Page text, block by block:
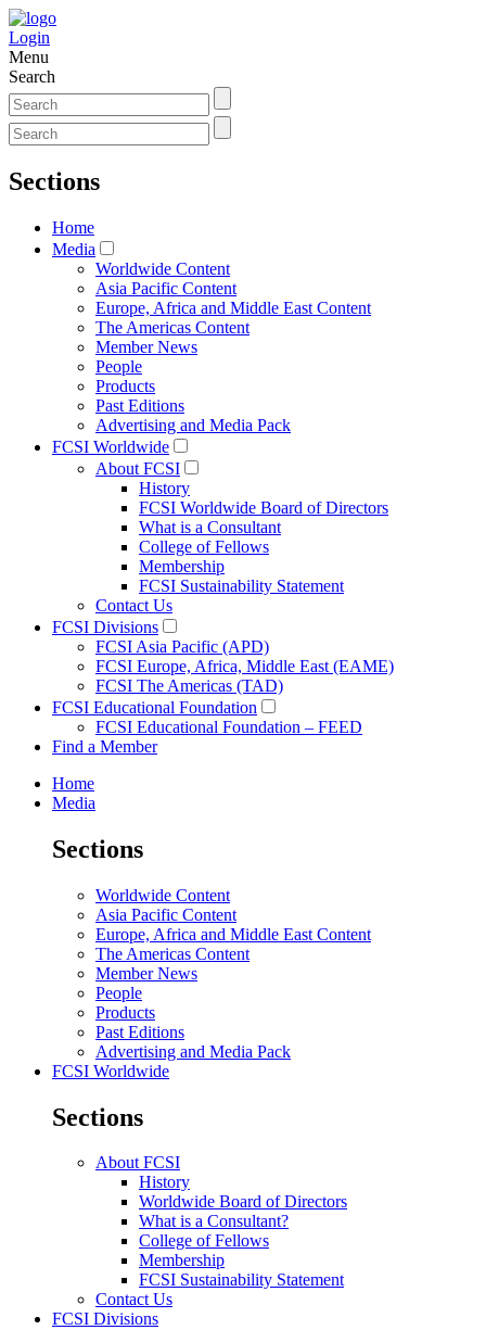
Login
Menu
Search
Sections
Home
Media
Worldwide Content
Asia Pacific Content
Europe, Africa and Middle East Content
The Americas Content
Member News
People
Products
Past Editions
Advertising and Media Pack
FCSI Worldwide
About FCSI
History
FCSI Worldwide Board of Directors
What is a Consultant
College of Fellows
Membership
FCSI Sustainability Statement
Contact Us
FCSI Divisions
FCSI Asia Pacific (APD)
FCSI Europe, Africa, Middle East (EAME)
FCSI The Americas (TAD)
FCSI Educational Foundation
FCSI Educational Foundation – FEED
Find a Member
Home
Media
Sections
Worldwide Content
Asia Pacific Content
Europe, Africa and Middle East Content
The Americas Content
Member News
People
Products
Past Editions
Advertising and Media Pack
FCSI Worldwide
Sections
About FCSI
History
Worldwide Board of Directors
What is a Consultant?
College of Fellows
Membership
FCSI Sustainability Statement
Contact Us
FCSI Divisions